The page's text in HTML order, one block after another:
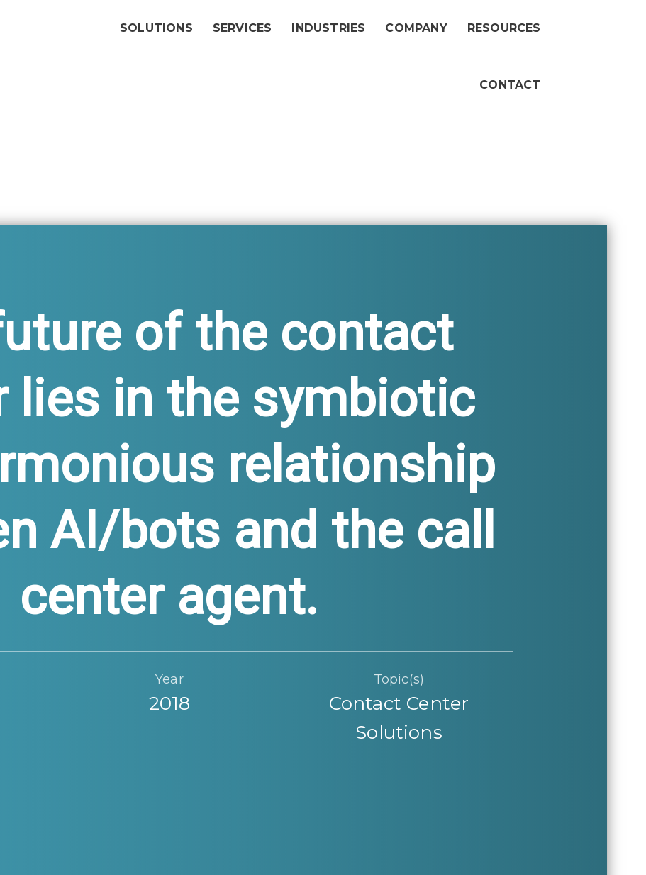
SOLUTIONS SERVICES INDUSTRIES COMPANY RESOURCES
CONTACT
of the contact
lies in the symbiotic
relationship
AI/bots and the call
center agent.
Year
2018
Topic(s)
Contact Center
Solutions